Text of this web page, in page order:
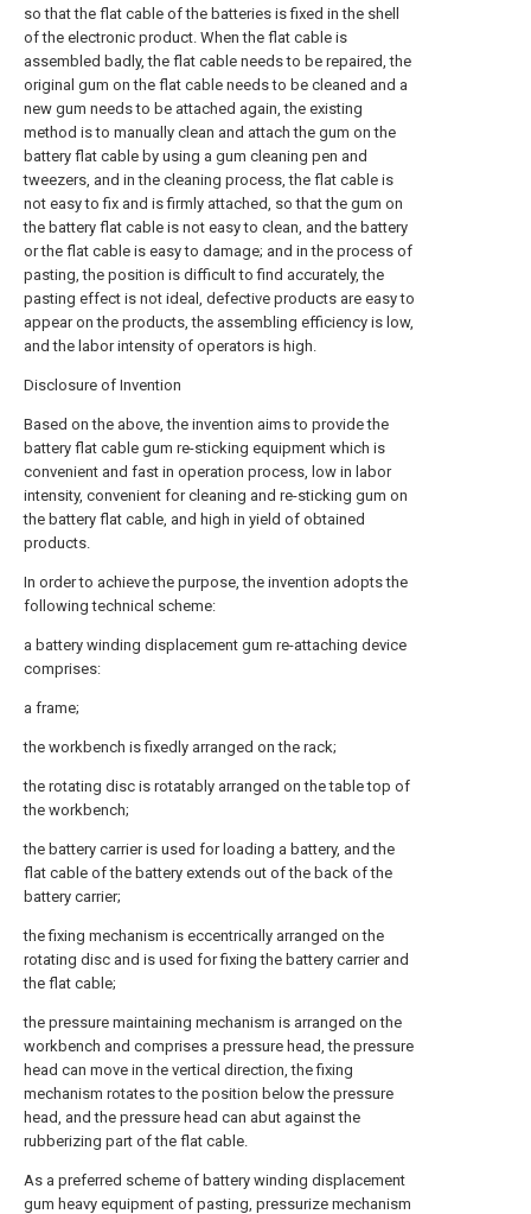
so that the flat cable of the batteries is fixed in the shell
of the electronic product. When the flat cable is
assembled badly, the flat cable needs to be repaired, the
original gum on the flat cable needs to be cleaned and a
new gum needs to be attached again, the existing
method is to manually clean and attach the gum on the
battery flat cable by using a gum cleaning pen and
tweezers, and in the cleaning process, the flat cable is
not easy to fix and is firmly attached, so that the gum on
the battery flat cable is not easy to clean, and the battery
or the flat cable is easy to damage; and in the process of
pasting, the position is difficult to find accurately, the
pasting effect is not ideal, defective products are easy to
appear on the products, the assembling efficiency is low,
and the labor intensity of operators is high.
Disclosure of Invention
Based on the above, the invention aims to provide the
battery flat cable gum re-sticking equipment which is
convenient and fast in operation process, low in labor
intensity, convenient for cleaning and re-sticking gum on
the battery flat cable, and high in yield of obtained
products.
In order to achieve the purpose, the invention adopts the
following technical scheme:
a battery winding displacement gum re-attaching device
comprises:
a frame;
the workbench is fixedly arranged on the rack;
the rotating disc is rotatably arranged on the table top of
the workbench;
the battery carrier is used for loading a battery, and the
flat cable of the battery extends out of the back of the
battery carrier;
the fixing mechanism is eccentrically arranged on the
rotating disc and is used for fixing the battery carrier and
the flat cable;
the pressure maintaining mechanism is arranged on the
workbench and comprises a pressure head, the pressure
head can move in the vertical direction, the fixing
mechanism rotates to the position below the pressure
head, and the pressure head can abut against the
rubberizing part of the flat cable.
As a preferred scheme of battery winding displacement
gum heavy equipment of pasting, pressurize mechanism